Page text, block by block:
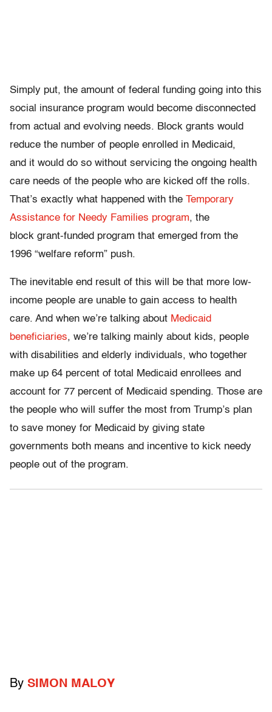
Simply put, the amount of federal funding going into this
social insurance program would become disconnected
from actual and evolving needs. Block grants would
reduce the number of people enrolled in Medicaid,
and it would do so without servicing the ongoing health
care needs of the people who are kicked off the rolls.
That’s exactly what happened with the Temporary
Assistance for Needy Families program, the
block grant-funded program that emerged from the
1996 “welfare reform” push.
The inevitable end result of this will be that more low-
income people are unable to gain access to health
care. And when we’re talking about Medicaid
beneficiaries, we’re talking mainly about kids, people
with disabilities and elderly individuals, who together
make up 64 percent of total Medicaid enrollees and
account for 77 percent of Medicaid spending. Those are
the people who will suffer the most from Trump’s plan
to save money for Medicaid by giving state
governments both means and incentive to kick needy
people out of the program.
By SIMON MALOY